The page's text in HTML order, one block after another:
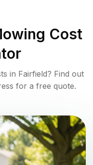
Cost
in Fairfield? Find out
for a free quote.